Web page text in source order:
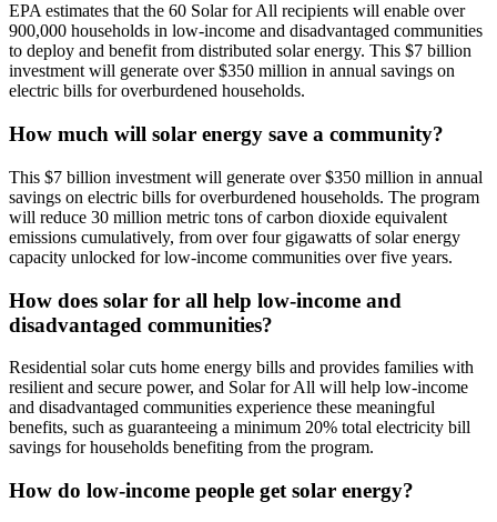
EPA estimates that the 60 Solar for All recipients will enable over
900,000 households in low-income and disadvantaged communities
to deploy and benefit from distributed solar energy. This $7 billion
investment will generate over $350 million in annual savings on
electric bills for overburdened households.
How much will solar energy save a community?
This $7 billion investment will generate over $350 million in annual
savings on electric bills for overburdened households. The program
will reduce 30 million metric tons of carbon dioxide equivalent
emissions cumulatively, from over four gigawatts of solar energy
capacity unlocked for low-income communities over five years.
How does solar for all help low-income and
disadvantaged communities?
Residential solar cuts home energy bills and provides families with
resilient and secure power, and Solar for All will help low-income
and disadvantaged communities experience these meaningful
benefits, such as guaranteeing a minimum 20% total electricity bill
savings for households benefiting from the program.
How do low-income people get solar energy?